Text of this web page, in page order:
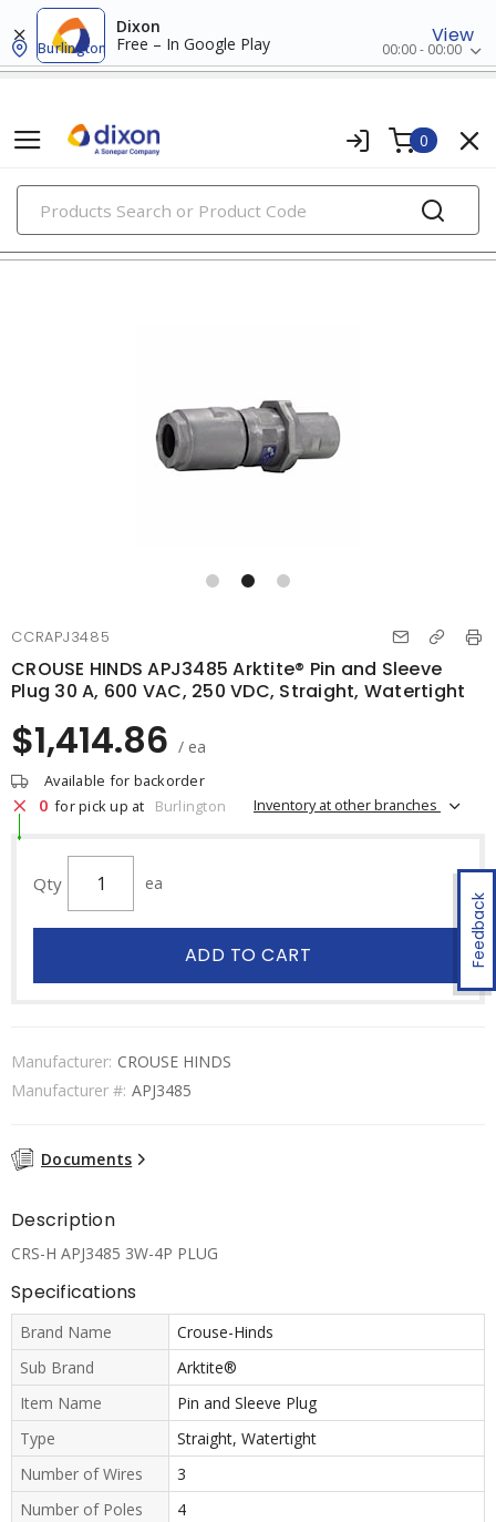
Dixon
Free – In Google Play
View
Burlington 00:00 - 00:00
0
PRODUCTS
pin & sleeve devices
Feedback
CCRAPJ3485
CROUSE HINDS APJ3485 Arktite® Pin and Sleeve
Plug 30 A, 600 VAC, 250 VDC, Straight, Watertight
$1,414.86 / ea
Available for backorder
0 for pick up at Burlington Inventory at other branches
Qty ea
ADD TO CART
Manufacturer: CROUSE HINDS
Manufacturer #: APJ3485
Documents
Description
CRS-H APJ3485 3W-4P PLUG
Specifications
Brand Name
Crouse-Hinds
Sub Brand
Arktite®
Item Name
Pin and Sleeve Plug
Type
Straight, Watertight
Number of Wires
3
Number of Poles
4